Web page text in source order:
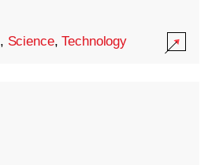
, Science,Technology